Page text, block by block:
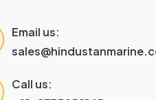
Email us:
Call us: